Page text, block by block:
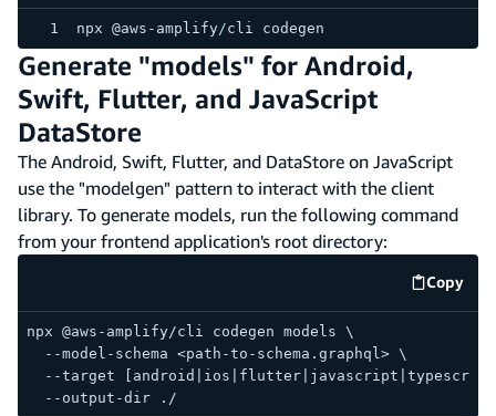
npx @aws - amplify/cli codegen
Generate "models" for Android,
Swift, Flutter, and JavaScript
DataStore
The Android, Swift, Flutter, and DataStore on JavaScript
use the "modelgen" pattern to interact with the client
library. To generate models, run the following command
from your frontend application's root directory:
Copy
code
npx @aws-amplify/cli codegen models \
  --model-schema <path-to-schema.graphql> \
--target
  --output-dir ./